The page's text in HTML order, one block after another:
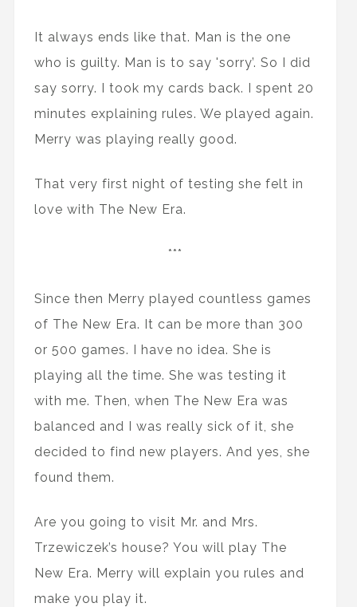
It always ends like that. Man is the one
who is guilty. Man is to say 'sorry’. So I did
say sorry. I took my cards back. I spent 20
minutes explaining rules. We played again.
Merry was playing really good.
That very first night of testing she felt in
love with The New Era.
***
Since then Merry played countless games
of The New Era. It can be more than 300
or 500 games. I have no idea. She is
playing all the time. She was testing it
with me. Then, when The New Era was
balanced and I was really sick of it, she
decided to find new players. And yes, she
found them.
Are you going to visit Mr. and Mrs.
Trzewiczek’s house? You will play The
New Era. Merry will explain you rules and
make you play it.